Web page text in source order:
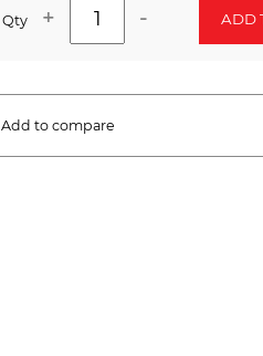
Qty + - ADD
Add to compare